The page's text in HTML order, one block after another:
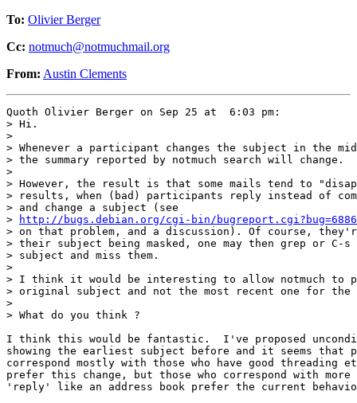
To: Olivier Berger
Cc: notmuch@notmuchmail.org
From: Austin Clements
Quoth Olivier Berger on Sep 25 at  6:03 pm:
> Hi.
>
> Whenever a participant changes the subject in the
> the summary reported by notmuch search will change.
>
> However, the result is that some mails tend to
> results, when (bad) participants reply instead of
> and change a subject (see
>
http://bugs.debian.org/cgi-bin/
> on that problem, and a discussion). Of course,
> their subject being masked, one may then grep or
> subject and miss them.
>
> I think it would be interesting to allow notmuch to
> original subject and not the most recent one for the
>
> What do you think ?
I think this would be fantastic.  I've proposed
showing the earliest subject before and it seems that
correspond mostly with those who have good threading
prefer this change, but those who correspond with more
'reply' like an address book prefer the current